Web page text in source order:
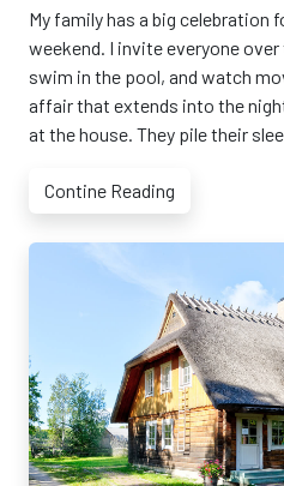
My family has a big celebration
weekend. I invite everyone
swim in the pool, and watch
affair that extends into the
at the house. They pile their
Contine Reading